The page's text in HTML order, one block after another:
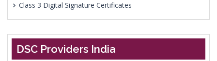
Class 3 Digital Signature Certificates
DSC Providers India